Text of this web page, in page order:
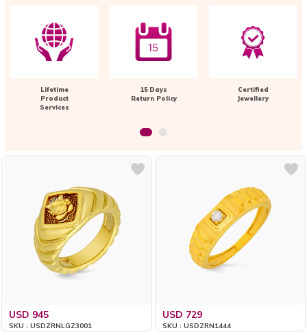
Lifetime
Product
Services
15 Days
Return Policy
Certified
Jewellery
USD 945
SKU : USDZRNLGZ3001
USD 729
SKU : USDZRN1444